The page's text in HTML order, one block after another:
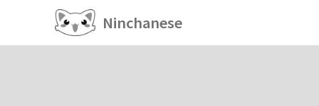
Ninchanese